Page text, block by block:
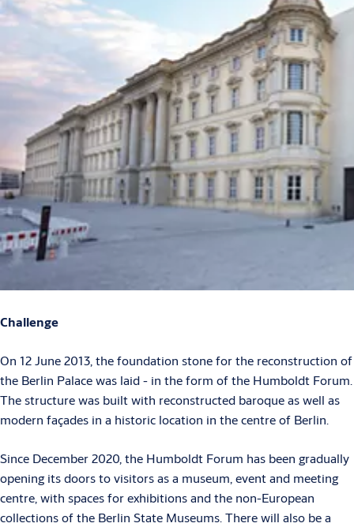
Challenge
On 12 June 2013, the foundation stone for the reconstruction of
the Berlin Palace was laid - in the form of the Humboldt Forum.
The structure was built with reconstructed baroque as well as
modern façades in a historic location in the centre of Berlin.
Since December 2020, the Humboldt Forum has been gradually
opening its doors to visitors as a museum, event and meeting
centre, with spaces for exhibitions and the non-European
collections of the Berlin State Museums. There will also be a